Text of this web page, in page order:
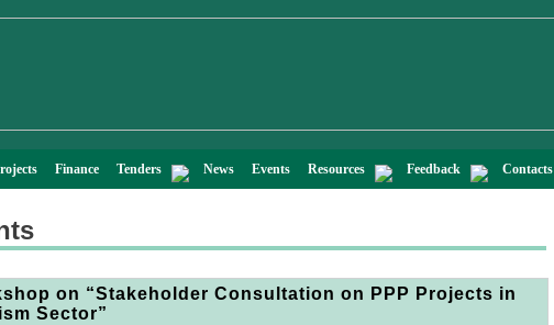
Finance Tenders News Events Resources Feedback Contacts
on “Stakeholder Consultation on PPP Projects in
Sector”